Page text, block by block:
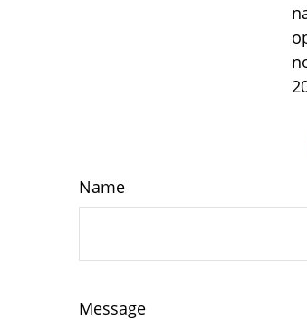
Name
Message